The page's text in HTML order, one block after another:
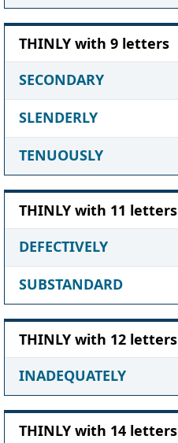
THINLY with 9 letters
SECONDARY
SLENDERLY
TENUOUSLY
THINLY with 11 letters
DEFECTIVELY
SUBSTANDARD
THINLY with 12 letters
INADEQUATELY
THINLY with 14 letters